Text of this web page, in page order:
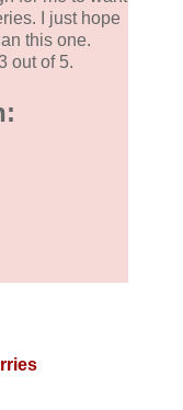
I just hope
this one.
out of 5.